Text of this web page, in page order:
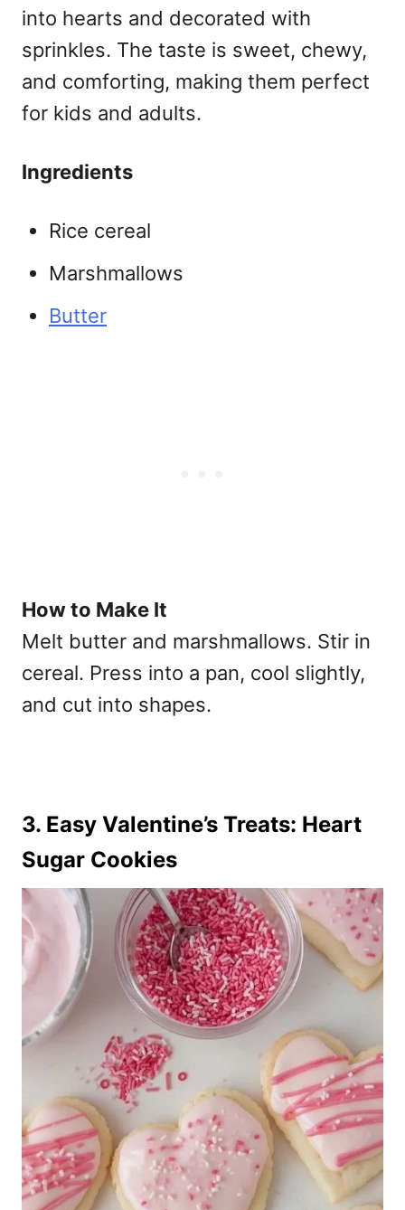
into hearts and decorated with
sprinkles. The taste is sweet, chewy,
and comforting, making them perfect
for kids and adults.
Ingredients
Rice cereal
Marshmallows
Butter
How to Make It
Melt butter and marshmallows. Stir in
cereal. Press into a pan, cool slightly,
and cut into shapes.
3. Easy Valentine’s Treats: Heart
Sugar Cookies